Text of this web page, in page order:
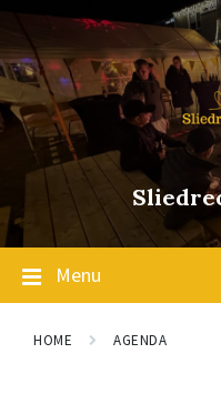
content
main
navigation
footer
Menu
HOME AGENDA